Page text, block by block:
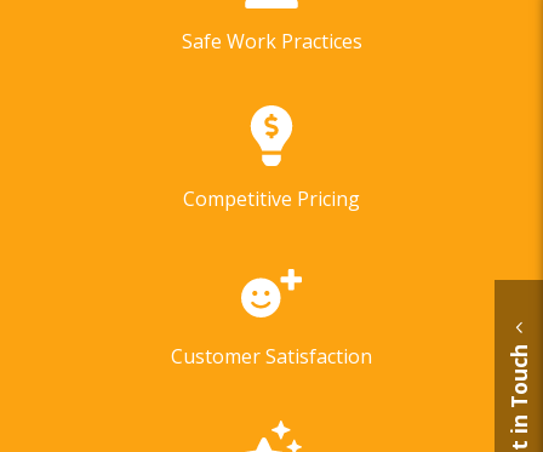
Safe Work Practices
Competitive Pricing
Customer Satisfaction Get in Touch